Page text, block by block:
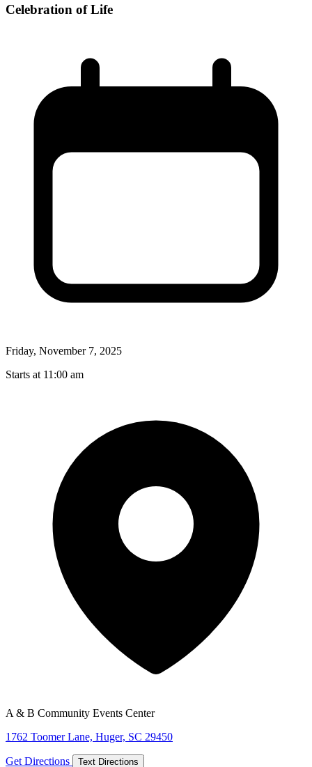
Celebration of Life
Friday, November 7, 2025
Starts at 11:00 am
A & B Community Events Center
1762 Toomer Lane, Huger, SC 29450
Get Directions Text Directions